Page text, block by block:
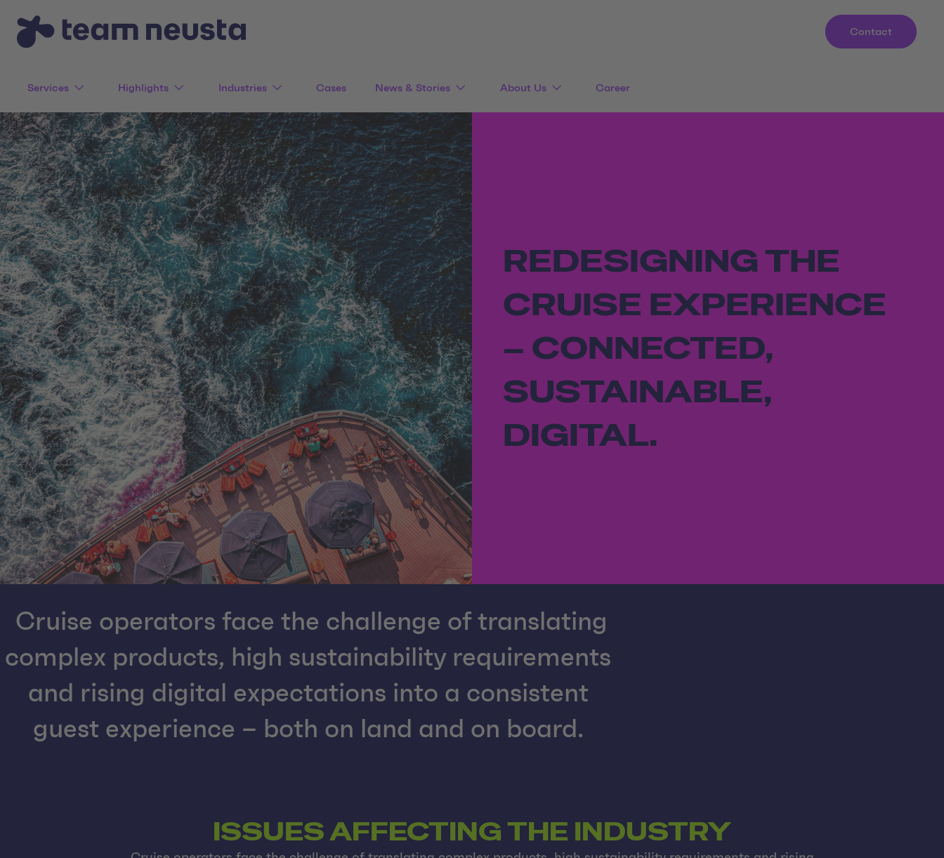
Contact
Services Highlights Industries Cases News & Stories About Us Career
REDESIGNING THE
CRUISE EXPERIENCE
– CONNECTED,
SUSTAINABLE,
DIGITAL.
Cruise operators face the challenge of translating
complex products, high sustainability requirements
and rising digital expectations into a consistent
guest experience – both on land and on board.
ISSUES AFFECTING THE INDUSTRY